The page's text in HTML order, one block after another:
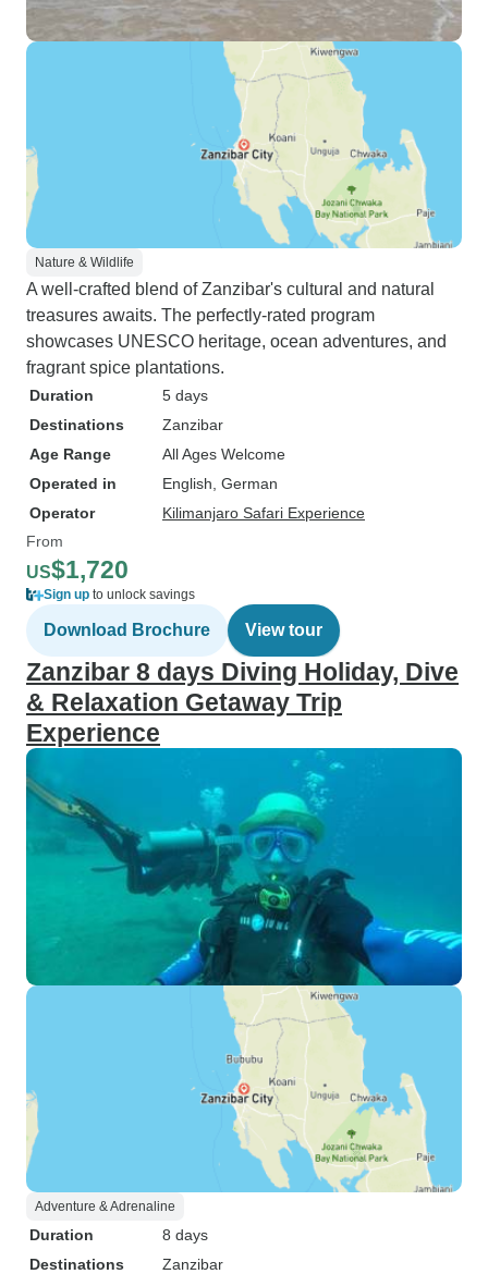
Nature & Wildlife
A well-crafted blend of Zanzibar's cultural and natural
treasures awaits. The perfectly-rated program
showcases UNESCO heritage, ocean adventures, and
fragrant spice plantations.
Duration
5 days
Destinations
Zanzibar
Age Range
All Ages Welcome
Operated in
English, German
Operator
Kilimanjaro Safari Experience
From
US$1,720
Sign up to unlock savings
Download Brochure View tour
Zanzibar 8 days Diving Holiday, Dive
& Relaxation Getaway Trip
Experience
Adventure & Adrenaline
Duration
8 days
Destinations
Zanzibar